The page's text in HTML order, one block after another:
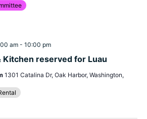
Kitchen reserved for Luau
am- 10:00 pm
1301 Catalina Dr, Oak Harbor, Washington,